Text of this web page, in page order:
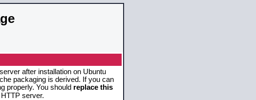
after installation on Ubuntu
packaging is derived. If you can
properly. You should replace this
server.